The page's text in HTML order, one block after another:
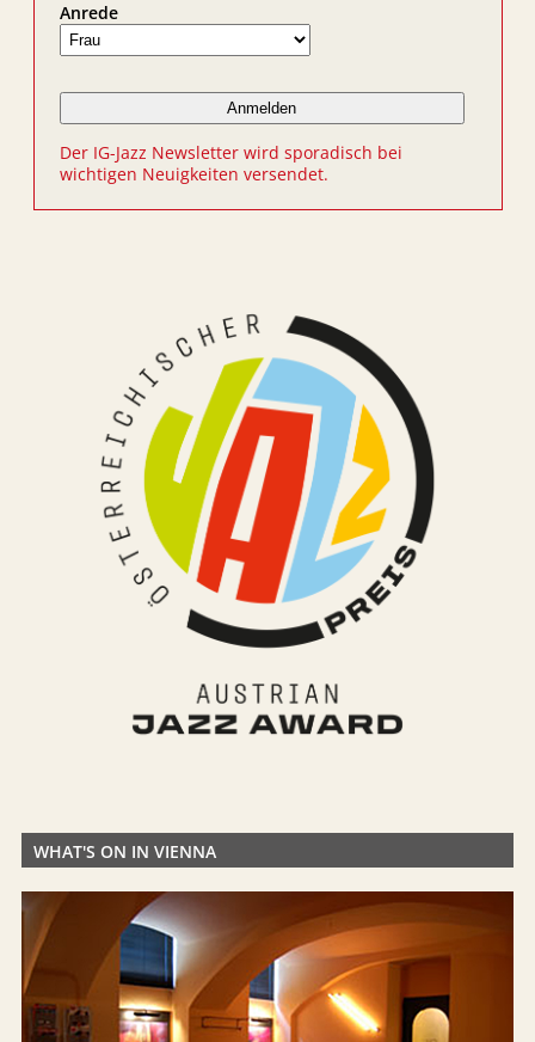
Anrede
Der IG-Jazz Newsletter wird sporadisch bei
wichtigen Neuigkeiten versendet.
WHAT'S ON IN VIENNA